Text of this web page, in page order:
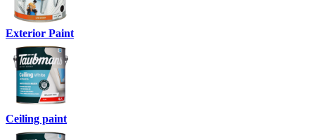
Exterior Paint
Ceiling paint